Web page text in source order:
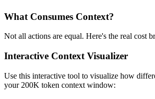
What Consumes Context?
Not all actions are equal. Here's the real cost
Interactive Context Visualizer
Use this interactive tool to visualize how
your 200K token context window: